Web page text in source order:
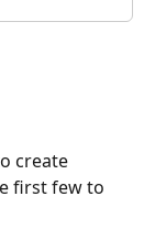
create
first few to